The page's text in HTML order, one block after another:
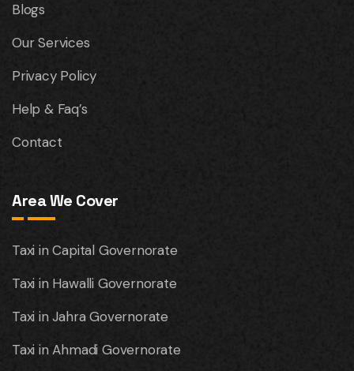
Blogs
Our Services
Privacy Policy
Help & Faq’s
Contact
Area We Cover
Taxi in Capital Governorate
Taxi in Hawalli Governorate
Taxi in Jahra Governorate
Taxi in Ahmadi Governorate